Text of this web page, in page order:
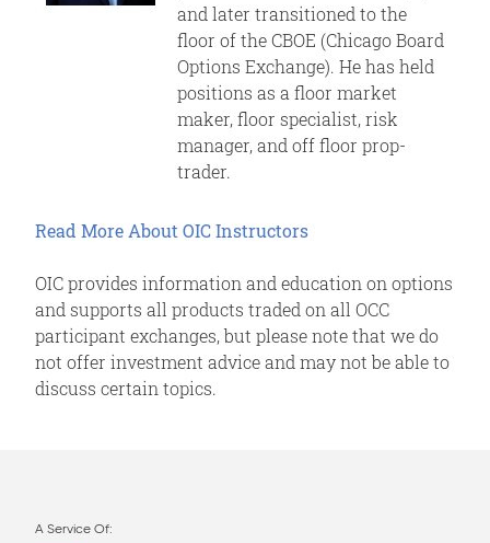
and later transitioned to the
floor of the CBOE (Chicago Board
Options Exchange). He has held
positions as a floor market
maker, floor specialist, risk
manager, and off floor prop-
trader.
Read More About OIC Instructors
OIC provides information and education on options
and supports all products traded on all OCC
participant exchanges, but please note that we do
not offer investment advice and may not be able to
discuss certain topics.